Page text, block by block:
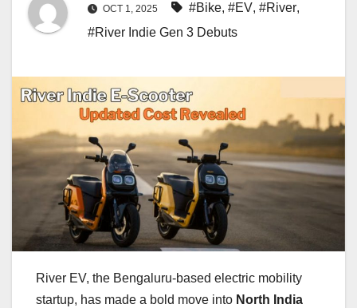
OCT 1, 2025 #Bike, #EV, #River,
#River Indie Gen 3 Debuts
River EV, the Bengaluru-based electric mobility
startup, has made a bold move into North India